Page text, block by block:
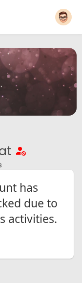
has
due to
activities.